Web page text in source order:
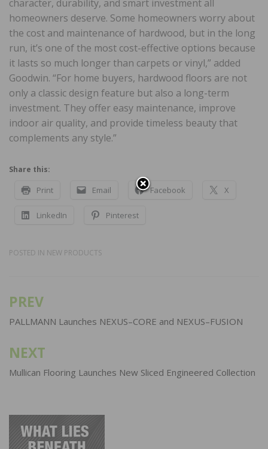
character, durability, and smart investment all
homeowners deserve. Some homeowners worry about
the cost and maintenance of hardwood, but in the long
run, it’s one of the most cost-effective options because
it lasts so much longer than carpets or vinyl,” added
Goodwin. “For home buyers, hardwood floors are not
only a classic design feature but also a long-term
investment. They offer easy maintenance, improve
indoor air quality, and provide timeless beauty that
complements any style.”
Share this:
Print Email Facebook X
LinkedIn Pinterest
POSTED IN NEW PRODUCTS
Post
navigation
PREV
PALLMANN Launches NEXUS–CORE and NEXUS–FUSION
NEXT
Mullican Flooring Launches New Sliced Engineered Collection